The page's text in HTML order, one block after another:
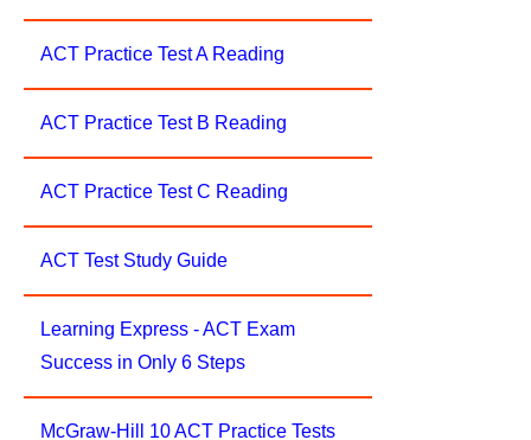
ACT Practice Test A Reading
ACT Practice Test B Reading
ACT Practice Test C Reading
ACT Test Study Guide
Learning Express - ACT Exam
Success in Only 6 Steps
McGraw-Hill 10 ACT Practice Tests